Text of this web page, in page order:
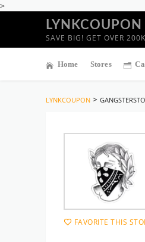
>
LYNKCOUPON
SAVE BIG! GET OVER
Home Stores
LYNKCOUPON >
FAVORITE THIS